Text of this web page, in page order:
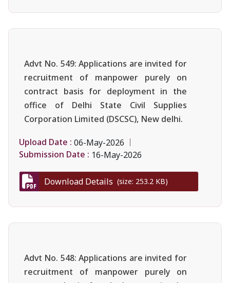
Advt No. 549: Applications are invited for
recruitment of manpower purely on
contract basis for deployment in the
office of Delhi State Civil Supplies
Corporation Limited (DSCSC), New delhi.
Upload Date : 06-May-2026
Submission Date : 16-May-2026
Download Details (size: 253.2 KB)
Advt No. 548: Applications are invited for
recruitment of manpower purely on